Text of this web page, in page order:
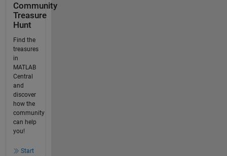
Community
Treasure
Hunt
Find the
treasures
in
MATLAB
Central
and
discover
how the
community
can help
you!
Start